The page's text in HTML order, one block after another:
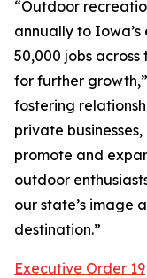
“Outdoor
annually to
50,000 jobs
for further
fostering
private
promote and
outdoor
our state’s image
destination.”
Executive Order 19